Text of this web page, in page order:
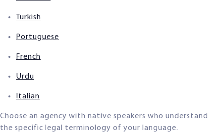
Turkish
Portuguese
French
Urdu
Italian
Choose an agency with native speakers who understand
the specific legal terminology of your language.